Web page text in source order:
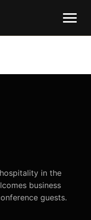
in the
business
guests.